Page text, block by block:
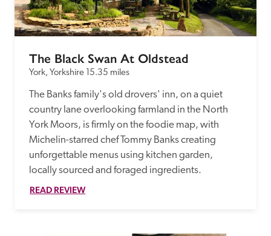
The Black Swan At Oldstead
York, Yorkshire 15.35 miles
The Banks family's old drovers' inn, on a quiet
country lane overlooking farmland in the North
York Moors, is firmly on the foodie map, with
Michelin-starred chef Tommy Banks creating
unforgettable menus using kitchen garden,
locally sourced and foraged ingredients.
READ REVIEW